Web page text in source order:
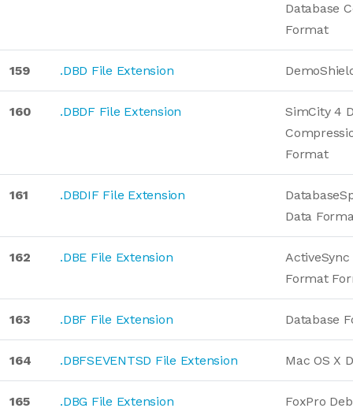
Database
Format
159 .DBD File Extension
160 .DBDF File Extension
SimCity 4
Format
161 .DBDIF File Extension
Data
162 .DBE File Extension
Format
163 .DBF File Extension Database
164 .DBFSEVENTSD File Extension Mac OS X
165 .DBG File Extension
FoxPro